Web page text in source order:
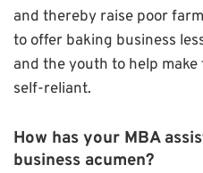
and thereby raise poor
to offer baking business
and the youth to help
self-reliant.
How has your MBA
business acumen?